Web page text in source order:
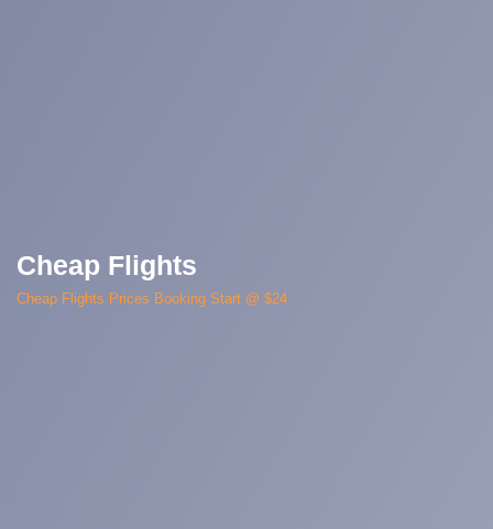
Cheap Flights
Cheap Flights Prices Booking Start @ $24